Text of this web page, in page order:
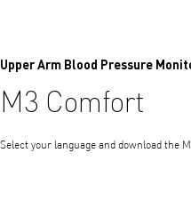
Upper Arm Blood Pressure
M3 Comfort
Select your language and download the